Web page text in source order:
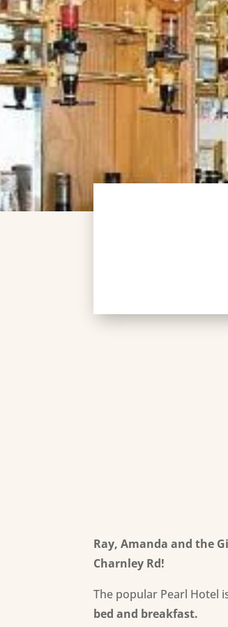
Ray, Amanda and the
Charnley Rd!
The popular Pearl Hotel
bed and breakfast.